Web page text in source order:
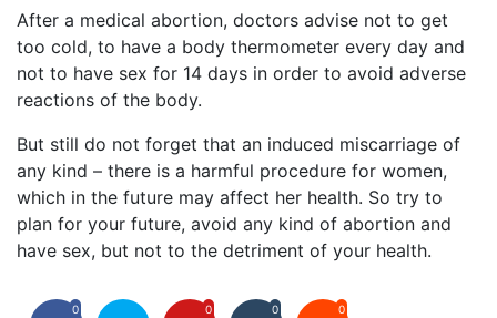
After a medical abortion, doctors advise not to get
too cold, to have a body thermometer every day and
not to have sex for 14 days in order to avoid adverse
reactions of the body.
But still do not forget that an induced miscarriage of
any kind – there is a harmful procedure for women,
which in the future may affect her health. So try to
plan for your future, avoid any kind of abortion and
have sex, but not to the detriment of your health.
0 0 0 0